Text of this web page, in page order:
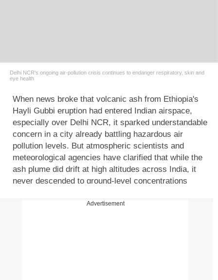
Delhi NCR's ongoing air-pollution crisis continues to endanger respiratory, skin and
eye health
When news broke that volcanic ash from Ethiopia's
Hayli Gubbi eruption had entered Indian airspace,
especially over Delhi NCR, it sparked understandable
concern in a city already battling hazardous air
pollution levels. But atmospheric scientists and
meteorological agencies have clarified that while the
ash plume did drift at high altitudes across India, it
never descended to ground-level concentrations
Volcanic ashis not toxic smoke but a fine
Advertisement